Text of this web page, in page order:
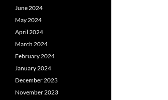
June 2024
May 2024
April 2024
March 2024
February 2024
January 2024
December 2023
November 2023